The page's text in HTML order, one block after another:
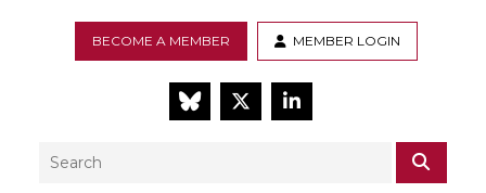
BECOME A MEMBER MEMBER LOGIN
BlueSkyTwitterLinkedIn
Search